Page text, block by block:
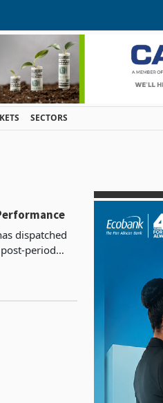
SECTORS
dispatched
period